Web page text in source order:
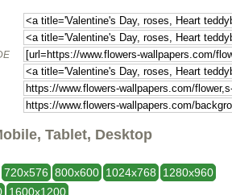
Tablet, Desktop
720x576 800x600 1024x768
1280x960
1600x1200